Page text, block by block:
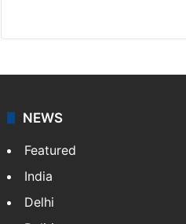
NEWS
Featured
India
Delhi